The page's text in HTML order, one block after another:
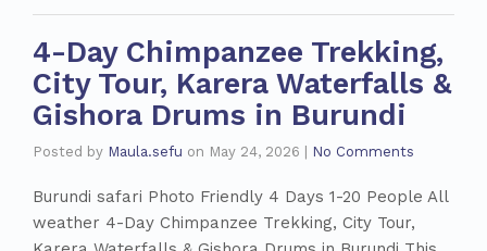
4-Day Chimpanzee Trekking,
City Tour, Karera Waterfalls &
Gishora Drums in Burundi
Posted by Maula.sefu on May 24, 2026 No Comments
Burundi safari Photo Friendly 4 Days 1-20 People All
weather 4-Day Chimpanzee Trekking, City Tour,